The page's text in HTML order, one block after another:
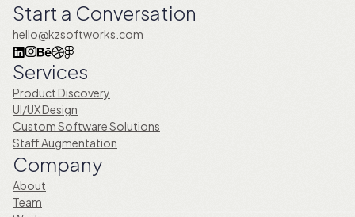
Start a Conversation
hello@kzsoftworks.com
Services
Product Discovery
UI/UX Design
Custom Software Solutions
Staff Augmentation
Company
About
Team